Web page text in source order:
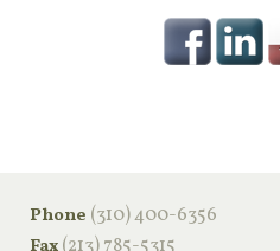
Phone ‪(310) 400-6356‬